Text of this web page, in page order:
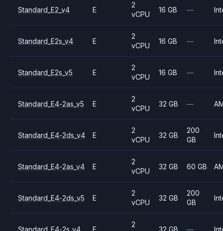
Standard_E2_v4 E
2
vCPU
16 GB —
Standard_E2s_v4 E
2
vCPU
16 GB —
Standard_E2s_v5 E
2
vCPU
16 GB —
Standard_E4-2as_v5 E
2
vCPU
32 GB —
Standard_E4-2ds_v4 E
2
vCPU
32 GB
200
GB
Standard_E4-2as_v4 E
2
vCPU
32 GB 60 GB
Standard_E4-2ds_v5 E
2
vCPU
32 GB
200
GB
Standard_E4-2s_v4 E
2
32 GB —